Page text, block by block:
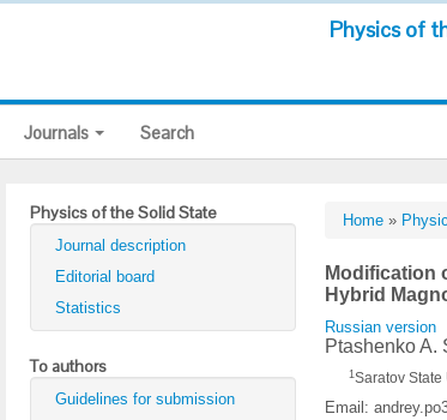
Physics of
Journals Search
Physics of the Solid State
Journal description
Editorial board
Statistics
To authors
Guidelines for submission
Home »
Modification
Hybrid
Russian version
Ptashenko A.
1 Saratov State
Email: